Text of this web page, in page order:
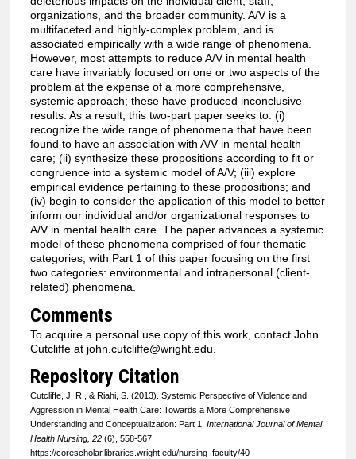
organizations, and the broader community. A/V is a
multifaceted and highly-complex problem, and is
associated empirically with a wide range of phenomena.
However, most attempts to reduce A/V in mental health
care have invariably focused on one or two aspects of the
problem at the expense of a more comprehensive,
systemic approach; these have produced inconclusive
results. As a result, this two-part paper seeks to: (i)
recognize the wide range of phenomena that have been
found to have an association with A/V in mental health
care; (ii) synthesize these propositions according to fit or
congruence into a systemic model of A/V; (iii) explore
empirical evidence pertaining to these propositions; and
(iv) begin to consider the application of this model to better
inform our individual and/or organizational responses to
A/V in mental health care. The paper advances a systemic
model of these phenomena comprised of four thematic
categories, with Part 1 of this paper focusing on the first
two categories: environmental and intrapersonal (client-
related) phenomena.
Comments
To acquire a personal use copy of this work, contact John
Cutcliffe at john.cutcliffe@wright.edu.
Repository Citation
Cutcliffe, J. R., & Riahi, S. (2013). Systemic Perspective of Violence and
Aggression in Mental Health Care: Towards a More Comprehensive
Understanding and Conceptualization: Part 1. International Journal of Mental
Health Nursing, 22(6), 558-567.
https://corescholar.libraries.wright.edu/nursing_faculty/40